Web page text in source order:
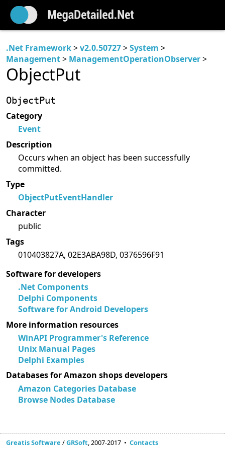
.Net Framework>v2.0.50727>System >
Management> ManagementOperationObserver>
ObjectPut
ObjectPut
Category
Event
Description
Occurs when an object has been successfully
committed.
Type
ObjectPutEventHandler
Character
public
Tags
010403827A, 02E3ABA98D, 0376596F91
Software for developers
.Net Components
Delphi Components
Software for Android Developers
More information resources
WinAPI Programmer's Reference
Unix Manual Pages
Delphi Examples
Databases for Amazon shops developers
Amazon Categories Database
Browse Nodes Database
Greatis Software /GRSoft, 2007-2017 • Contacts